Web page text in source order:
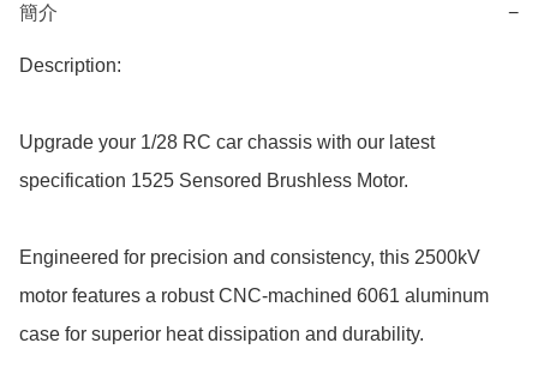
簡介 −
Description:
Upgrade your 1/28 RC car chassis with our latest
specification 1525 Sensored Brushless Motor.
Engineered for precision and consistency, this 2500kV
motor features a robust CNC-machined 6061 aluminum
case for superior heat dissipation and durability.